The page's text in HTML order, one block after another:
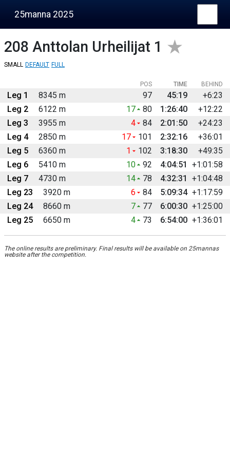
25manna 2025
208 Anttolan Urheilijat 1
SMALL DEFAULT FULL
BEHIND
POS TIME
Leg 1 8345 m 97 45:19
+6:23
Leg 2
6122 m 17 80 1:26:40
+12:22
Leg 3
3955 m 4 84 2:01:50
+24:23
Leg 4
2850 m 17 101 2:32:16
+36:01
Leg 5
6360 m 1 102 3:18:30
+49:35
Leg 6
5410 m 10 92 4:04:51
+1:01:58
Leg 7
4730 m 14 78 4:32:31
+1:04:48
Leg 23
3920 m 6 84 5:09:34 +1:17:59
Leg 24
8660 m 7 77 6:00:30 +1:25:00
Leg 25
6650 m 4 73 6:54:00 +1:36:01
The online results are preliminary. Final results will be available on 25mannas
website after the competition.